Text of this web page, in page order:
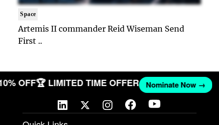
Space
Artemis II commander Reid Wiseman Send
First ..
OFF🏆 LIMITED TIME OFFER Nominate Now →